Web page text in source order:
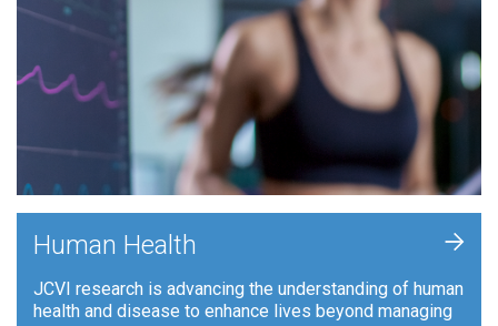
Human Health
JCVI research is advancing the understanding of human
health and disease to enhance lives beyond managing
+